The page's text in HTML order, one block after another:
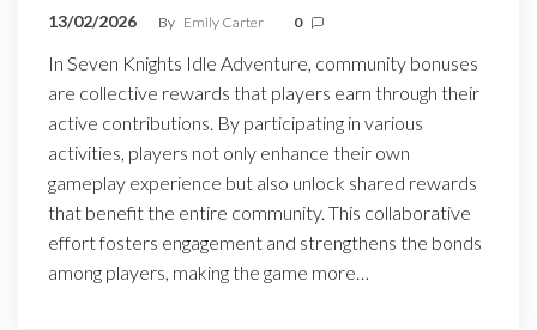
13/02/2026 By Emily Carter 0
In Seven Knights Idle Adventure, community bonuses
are collective rewards that players earn through their
active contributions. By participating in various
activities, players not only enhance their own
gameplay experience but also unlock shared rewards
that benefit the entire community. This collaborative
effort fosters engagement and strengthens the bonds
among players, making the game more…